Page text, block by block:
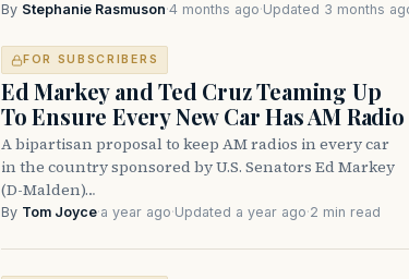
By Stephanie Rasmuson·4 months ago·Updated 3 months
FOR SUBSCRIBERS
Ed Markey and Ted Cruz Teaming Up
To Ensure Every New Car Has AM Radio
A bipartisan proposal to keep AM radios in every car
in the country sponsored by U.S. Senators Ed Markey
(D-Malden)…
By Tom Joyce·a year ago·Updated a year ago·2 min read